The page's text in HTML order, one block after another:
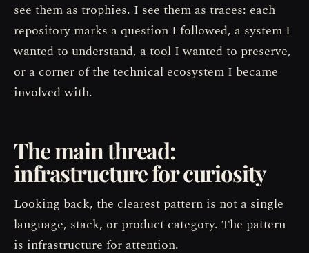
see them as trophies. I see them as traces: each
repository marks a question I followed, a system I
wanted to understand, a tool I wanted to preserve,
or a corner of the technical ecosystem I became
involved with.
The main thread:
infrastructure for curiosity
Looking back, the clearest pattern is not a single
language, stack, or product category. The pattern
is infrastructure for attention.